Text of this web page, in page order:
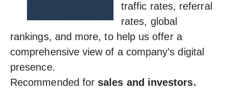
traffic rates, referral
rates, global
rankings, and more, to help us offer a
comprehensive view of a company’s digital
presence.
Recommended for sales and investors.